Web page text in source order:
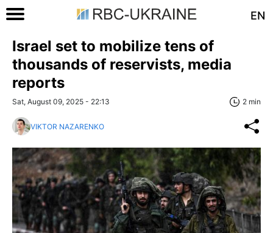
EN
Israel set to mobilize tens of
thousands of reservists, media
reports
Sat, August 09, 2025 - 22:13 2 min
VIKTOR NAZARENKO